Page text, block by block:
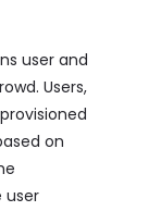
user and
Users,
on
user